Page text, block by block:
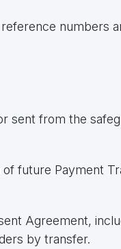
numbers
sent from the
future Payment
Agreement,
by transfer.